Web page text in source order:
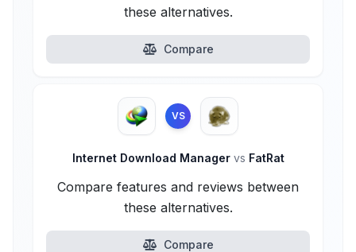
these alternatives.
Compare
VS
Internet Download Manager vs FatRat
Compare features and reviews between
these alternatives.
Compare